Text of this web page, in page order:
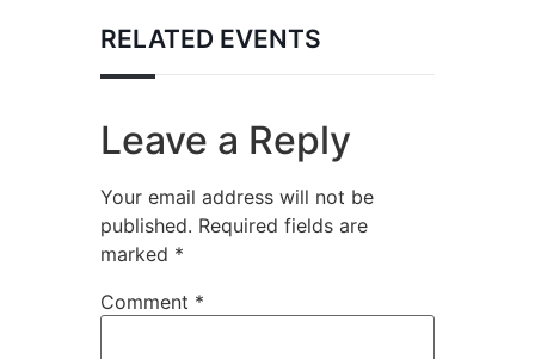
RELATED EVENTS
Leave a Reply
Your email address will not be
published. Required fields are
marked *
Comment *